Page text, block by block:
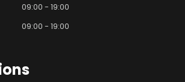
09:00 - 19:00
09:00 - 19:00